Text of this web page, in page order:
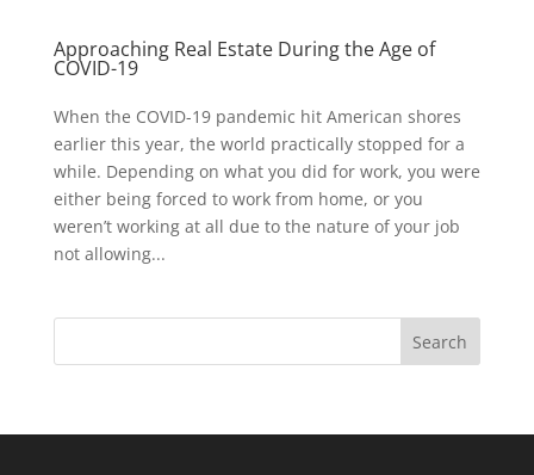
Approaching Real Estate During the Age of
COVID-19
When the COVID-19 pandemic hit American shores
earlier this year, the world practically stopped for a
while. Depending on what you did for work, you were
either being forced to work from home, or you
weren’t working at all due to the nature of your job
not allowing...